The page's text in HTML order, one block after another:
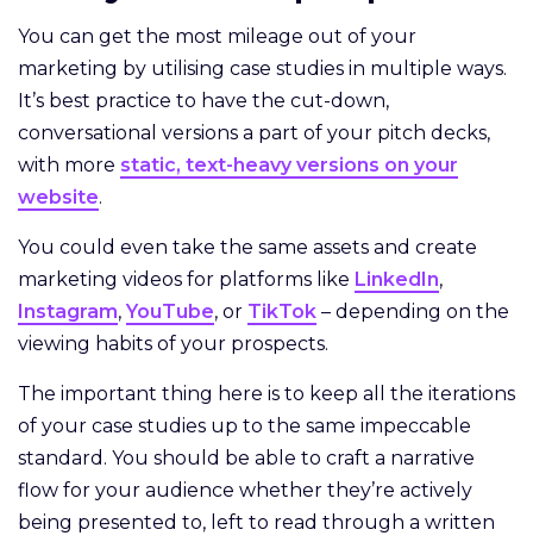
You can get the most mileage out of your
marketing by utilising case studies in multiple ways.
It’s best practice to have the cut-down,
conversational versions a part of your pitch decks,
with more static, text-heavy versions on your
website.
You could even take the same assets and create
marketing videos for platforms like LinkedIn,
Instagram,YouTube, or TikTok – depending on the
viewing habits of your prospects.
The important thing here is to keep all the iterations
of your case studies up to the same impeccable
standard. You should be able to craft a narrative
flow for your audience whether they’re actively
being presented to, left to read through a written